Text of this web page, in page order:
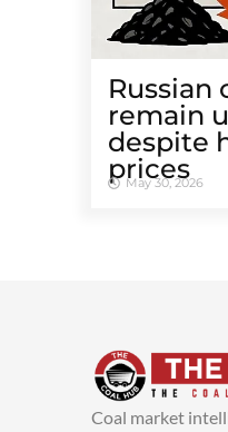
Russian
remain
despite
prices
May 30, 2026
Coal market